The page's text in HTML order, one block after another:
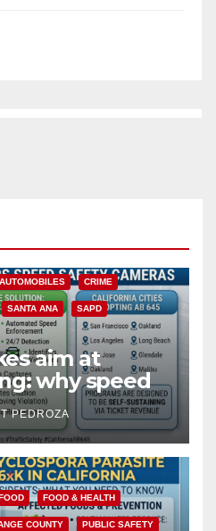
AUTOMOBILES CRIME
SANTA ANA SAPD
aim at
why speed
win for public
PEDROZA
FOOD FOOD & HEALTH
COUNTY PUBLIC SAFETY